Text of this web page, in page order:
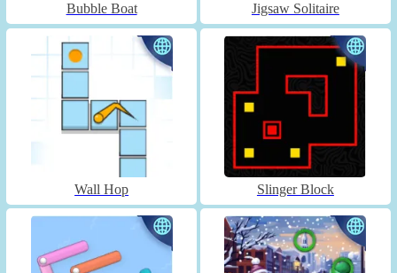
Bubble Boat Jigsaw Solitaire
Wall Hop Slinger Block